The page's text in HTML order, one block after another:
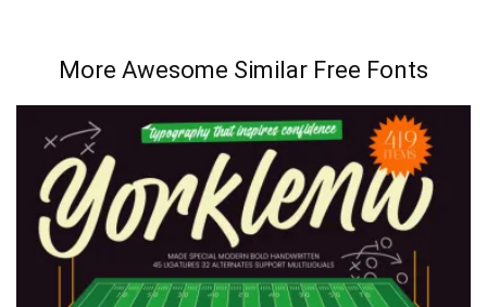
More Awesome Similar Free Fonts